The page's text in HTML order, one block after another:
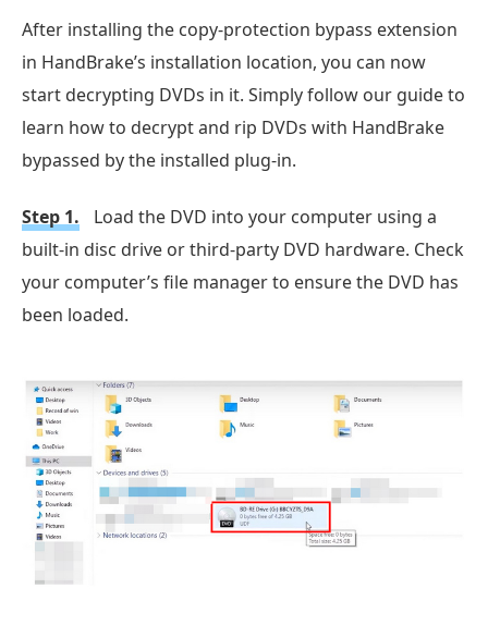
After installing the copy-protection bypass extension
in HandBrake’s installation location, you can now
start decrypting DVDs in it. Simply follow our guide to
learn how to decrypt and rip DVDs with HandBrake
bypassed by the installed plug-in.
Step 1.
Load the DVD into your computer using a
built-in disc drive or third-party DVD hardware. Check
your computer’s file manager to ensure the DVD has
been loaded.